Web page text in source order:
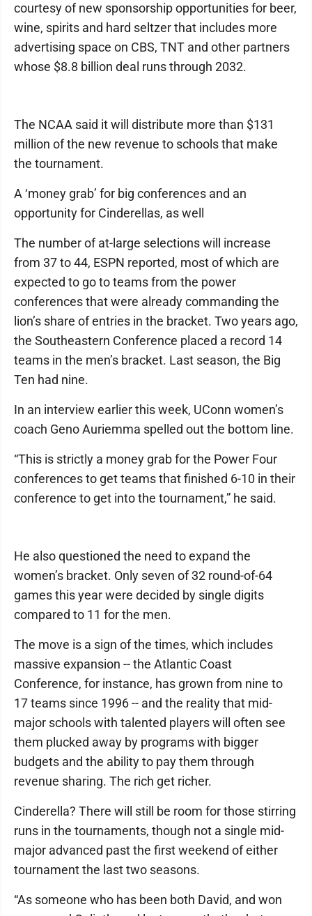
courtesy of new sponsorship opportunities for beer,
wine, spirits and hard seltzer that includes more
advertising space on CBS, TNT and other partners
whose $8.8 billion deal runs through 2032.
The NCAA said it will distribute more than $131
million of the new revenue to schools that make
the tournament.
A ‘money grab’ for big conferences and an
opportunity for Cinderellas, as well
The number of at-large selections will increase
from 37 to 44, ESPN reported, most of which are
expected to go to teams from the power
conferences that were already commanding the
lion’s share of entries in the bracket. Two years ago,
the Southeastern Conference placed a record 14
teams in the men’s bracket. Last season, the Big
Ten had nine.
In an interview earlier this week, UConn women’s
coach Geno Auriemma spelled out the bottom line.
“This is strictly a money grab for the Power Four
conferences to get teams that finished 6-10 in their
conference to get into the tournament,” he said.
He also questioned the need to expand the
women’s bracket. Only seven of 32 round-of-64
games this year were decided by single digits
compared to 11 for the men.
The move is a sign of the times, which includes
massive expansion -- the Atlantic Coast
Conference, for instance, has grown from nine to
17 teams since 1996 -- and the reality that mid-
major schools with talented players will often see
them plucked away by programs with bigger
budgets and the ability to pay them through
revenue sharing. The rich get richer.
Cinderella? There will still be room for those stirring
runs in the tournaments, though not a single mid-
major advanced past the first weekend of either
tournament the last two seasons.
“As someone who has been both David, and won